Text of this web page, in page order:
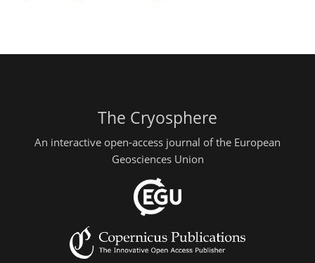
The Cryosphere
An interactive open-access journal of the European
Geosciences Union